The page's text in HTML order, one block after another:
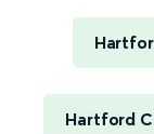
Hartford